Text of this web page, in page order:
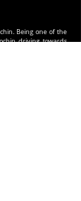
Being one of the
driving towards